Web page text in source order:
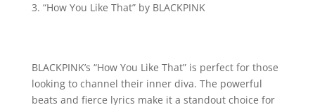
“How You Like That” by BLACKPINK
BLACKPINK’s “How You Like That” is perfect for those
looking to channel their inner diva. The powerful
beats and fierce lyrics make it a standout choice for